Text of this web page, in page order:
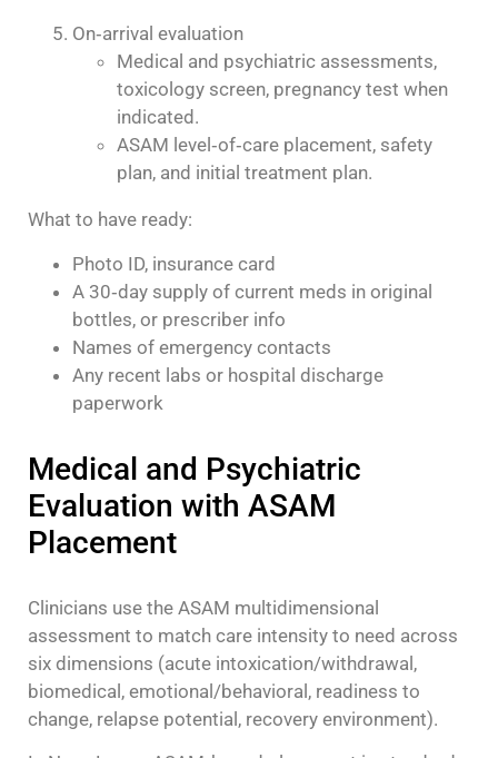
On‑arrival evaluation
Medical and psychiatric assessments,
toxicology screen, pregnancy test when
indicated.
ASAM level‑of‑care placement, safety
plan, and initial treatment plan.
What to have ready:
Photo ID, insurance card
A 30‑day supply of current meds in original
bottles, or prescriber info
Names of emergency contacts
Any recent labs or hospital discharge
paperwork
Medical and Psychiatric
Evaluation with ASAM
Placement
Clinicians use the ASAM multidimensional
assessment to match care intensity to need across
six dimensions (acute intoxication/withdrawal,
biomedical, emotional/behavioral, readiness to
change, relapse potential, recovery environment).